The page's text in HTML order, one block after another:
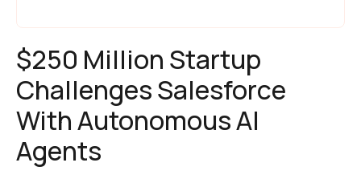
$250 Million Startup
Challenges Salesforce
With Autonomous AI
Agents